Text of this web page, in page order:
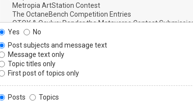
Yes
No
Post subjects and message text
Message text only
Topic titles only
First post of topics only
Posts
Topics